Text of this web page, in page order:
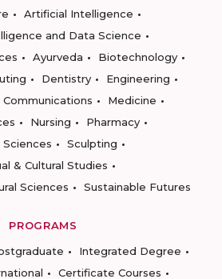
Artificial Intelligence
and Data Science
Ayurveda
Biotechnology
Dentistry
Engineering
Communications
Medicine
Nursing
Pharmacy
Sciences
Sculpting
& Cultural Studies
Sciences
Sustainable Futures
PROGRAMS
Integrated Degree
Certificate Courses